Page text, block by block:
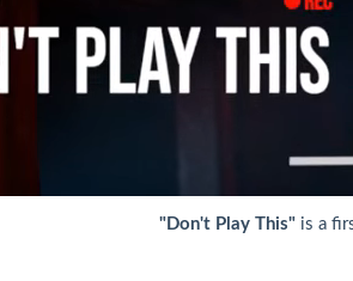
"Don't Play This" is a